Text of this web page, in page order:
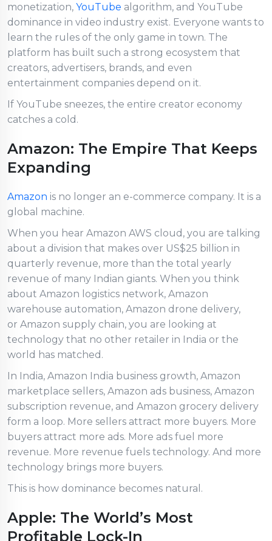
monetization, YouTube algorithm, and YouTube
dominance in video industry exist. Everyone wants to
learn the rules of the only game in town. The
platform has built such a strong ecosystem that
creators, advertisers, brands, and even
entertainment companies depend on it.
If YouTube sneezes, the entire creator economy
catches a cold.
Amazon: The Empire That Keeps
Expanding
Amazon is no longer an e-commerce company. It is a
global machine.
When you hear Amazon AWS cloud, you are talking
about a division that makes over US$25 billion in
quarterly revenue, more than the total yearly
revenue of many Indian giants. When you think
about Amazon logistics network, Amazon
warehouse automation, Amazon drone delivery,
or Amazon supply chain, you are looking at
technology that no other retailer in India or the
world has matched.
In India, Amazon India business growth, Amazon
marketplace sellers, Amazon ads business, Amazon
subscription revenue, and Amazon grocery delivery
form a loop. More sellers attract more buyers. More
buyers attract more ads. More ads fuel more
revenue. More revenue fuels technology. And more
technology brings more buyers.
This is how dominance becomes natural.
Apple: The World’s Most
Profitable Lock-In